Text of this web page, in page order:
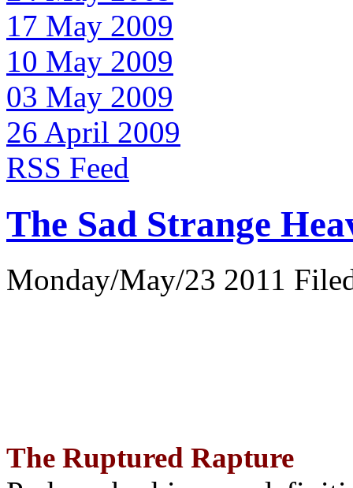
17 May 2009
10 May 2009
03 May 2009
26 April 2009
RSS Feed
The Sad Strange
Monday/May/23 2011
The Ruptured Rapture